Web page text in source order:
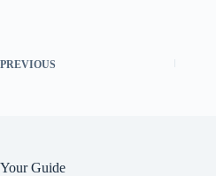
PREVIOUS
Your Guide